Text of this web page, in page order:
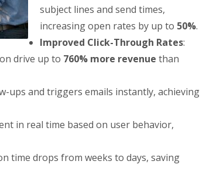
subject lines and send times,
increasing open rates by up to 50%.
Improved Click-Through Rates:
drive up to 760% more revenue than
ups and triggers emails instantly, achieving
in real time based on user behavior,
time drops from weeks to days, saving